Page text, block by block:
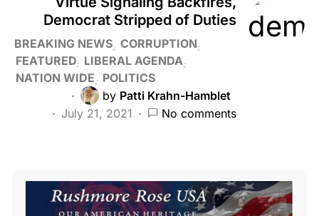
Democrat Stripped of Duties
BREAKING NEWS CORRUPTION
FEATURED LIBERAL AGENDA
NATION WIDE
POLITICS
by Patti Krahn-Hamblet
July 21, 2021
No comments